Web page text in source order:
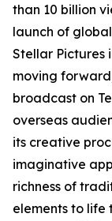
than 10 billion
launch of
Stellar Pictures
moving
broadcast on
overseas
its creative
imaginative
richness of
elements to